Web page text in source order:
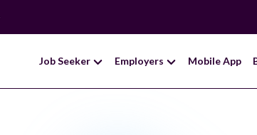
Job Seeker Employers Mobile App